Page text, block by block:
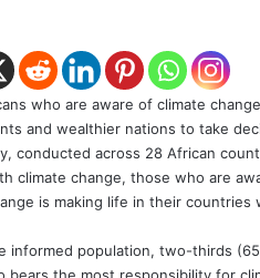
who are aware of climate
and wealthier nations to take
conducted across 28 African
climate change, those who are
is making life in their
informed population, two-thirds